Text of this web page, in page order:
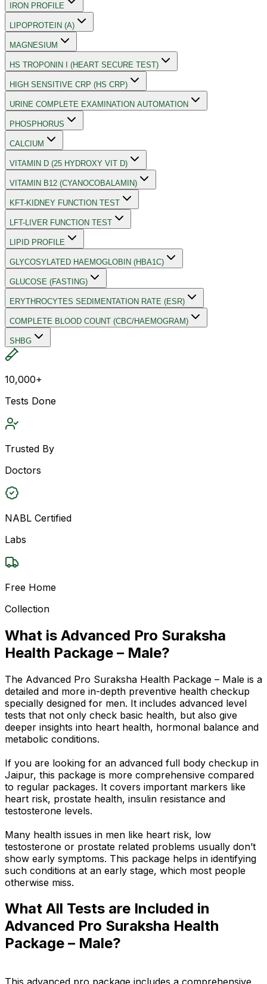
IRON PROFILE
LIPOPROTEIN (A)
MAGNESIUM
HS TROPONIN I (HEART SECURE TEST)
HIGH SENSITIVE CRP (HS CRP)
URINE COMPLETE EXAMINATION AUTOMATION
PHOSPHORUS
CALCIUM
VITAMIN D (25 HYDROXY VIT D)
VITAMIN B12 (CYANOCOBALAMIN)
KFT-KIDNEY FUNCTION TEST
LFT-LIVER FUNCTION TEST
LIPID PROFILE
GLYCOSYLATED HAEMOGLOBIN (HBA1C)
GLUCOSE (FASTING)
ERYTHROCYTES SEDIMENTATION RATE (ESR)
COMPLETE BLOOD COUNT (CBC/HAEMOGRAM)
SHBG
10,000+
Tests Done
Trusted By
Doctors
NABL Certified
Labs
Free Home
Collection
What is Advanced Pro Suraksha
Health Package – Male?
The Advanced Pro Suraksha Health Package – Male is a
detailed and more in-depth preventive health checkup
specially designed for men. It includes advanced level
tests that not only check basic health, but also give
deeper insights into heart health, hormonal balance and
metabolic conditions.
If you are looking for an advanced full body checkup in
Jaipur, this package is more comprehensive compared
to regular packages. It covers important markers like
heart risk, prostate health, insulin resistance and
testosterone levels.
Many health issues in men like heart risk, low
testosterone or prostate related problems usually don’t
show early symptoms. This package helps in identifying
such conditions at an early stage, which most people
otherwise miss.
What All Tests are Included in
Advanced Pro Suraksha Health
Package – Male?